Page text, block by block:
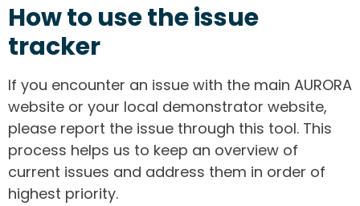
How to use the issue
tracker
If you encounter an issue with the main AURORA
website or your local demonstrator website,
please report the issue through this tool. This
process helps us to keep an overview of
current issues and address them in order of
highest priority.